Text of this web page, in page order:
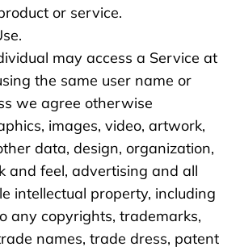
or service.
may access a Service at
the same user name or
we agree otherwise
images, video, artwork,
data, design, organization,
and feel, advertising and all
intellectual property, including
any copyrights, trademarks,
names, trade dress, patent